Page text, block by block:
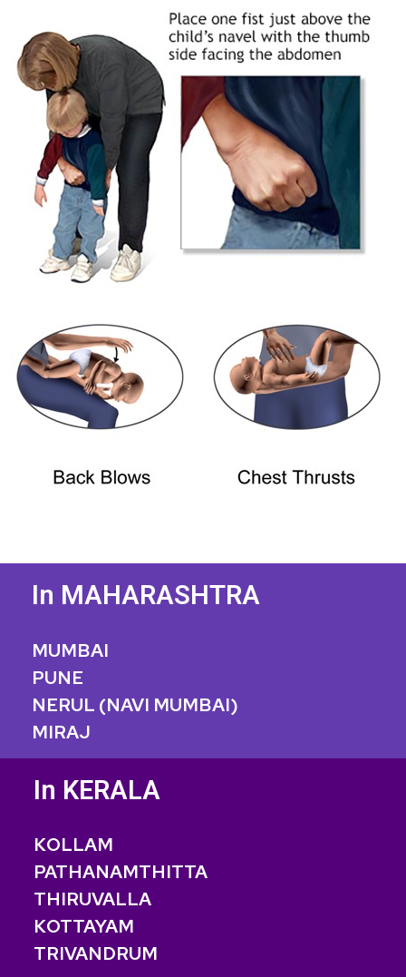
In MAHARASHTRA
MUMBAI
PUNE
NERUL (NAVI MUMBAI)
MIRAJ
In KERALA
KOLLAM
PATHANAMTHITTA
THIRUVALLA
KOTTAYAM
TRIVANDRUM